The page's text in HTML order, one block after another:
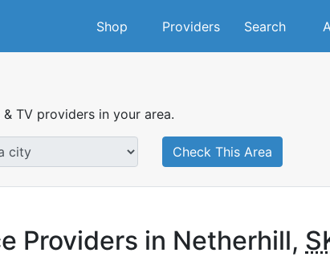
Shop Providers Search
TV providers in your area.
Check This Area
Providers in Netherhill,